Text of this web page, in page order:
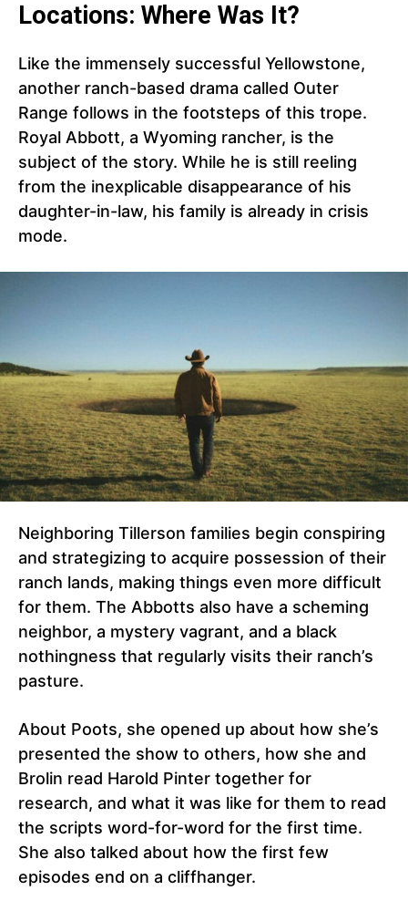
Locations: Where Was It?
Like the immensely successful Yellowstone,
another ranch-based drama called Outer
Range follows in the footsteps of this trope.
Royal Abbott, a Wyoming rancher, is the
subject of the story. While he is still reeling
from the inexplicable disappearance of his
daughter-in-law, his family is already in crisis
mode.
Neighboring Tillerson families begin conspiring
and strategizing to acquire possession of their
ranch lands, making things even more difficult
for them. The Abbotts also have a scheming
neighbor, a mystery vagrant, and a black
nothingness that regularly visits their ranch’s
pasture.
About Poots, she opened up about how she’s
presented the show to others, how she and
Brolin read Harold Pinter together for
research, and what it was like for them to read
the scripts word-for-word for the first time.
She also talked about how the first few
episodes end on a cliffhanger.